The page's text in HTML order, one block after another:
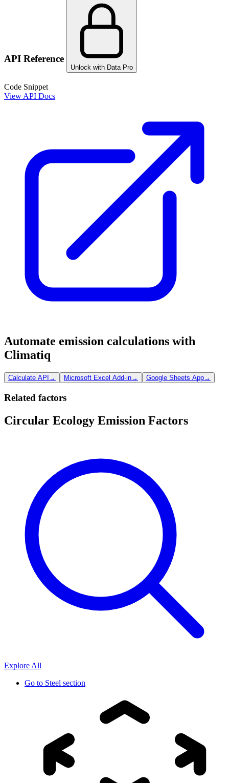
API Reference
Unlock with Data Pro
Code Snippet
View API Docs
Automate emission calculations with
Climatiq
Calculate API → Microsoft Excel Add-in→ Google Sheets App→
Related factors
Circular Ecology Emission Factors
Explore All
Go to Steel section